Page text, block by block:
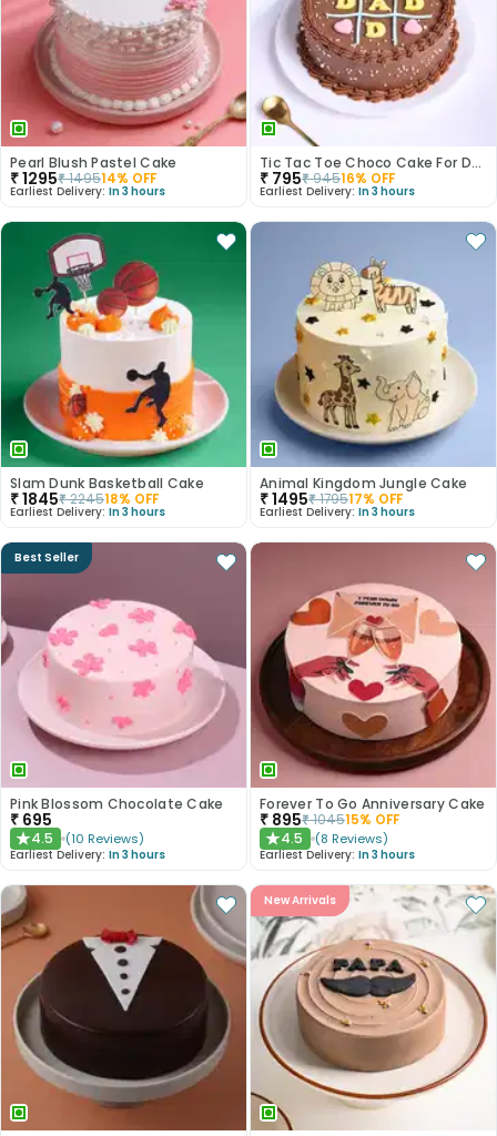
Pearl Blush Pastel Cake
₹1295₹149514% OFF
Earliest Delivery: In 3 hours
Tic Tac Toe Choco Cake For Dad
₹ 795₹94516% OFF
Earliest Delivery: In 3 hours
Slam Dunk Basketball Cake
₹1845₹224518% OFF
Earliest Delivery: In 3 hours
Animal Kingdom Jungle Cake
₹1495₹179517% OFF
Earliest Delivery: In 3 hours
Best Seller
Pink Blossom Chocolate Cake
₹ 695
★4.5 (10 Reviews)
Earliest Delivery: In 3 hours
Forever To Go Anniversary Cake
₹ 895₹104515% OFF
★4.5 (8 Reviews)
Earliest Delivery: In 3 hours
New Arrivals